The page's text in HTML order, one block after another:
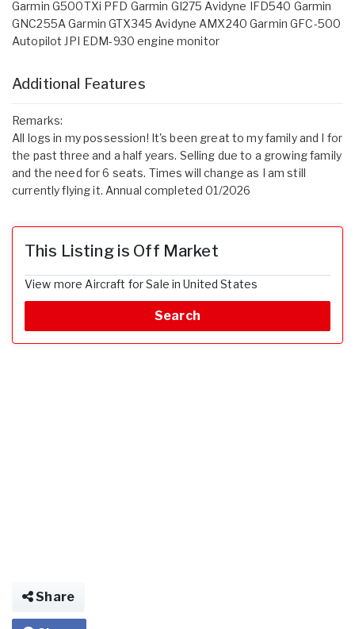
Garmin G500TXi PFD Garmin GI275 Avidyne IFD540 Garmin
GNC255A Garmin GTX345 Avidyne AMX240 Garmin GFC-500
Autopilot JPI EDM-930 engine monitor
Additional Features
Remarks:
All logs in my possession! It's been great to my family and I for
the past three and a half years. Selling due to a growing family
and the need for 6 seats. Times will change as I am still
currently flying it. Annual completed 01/2026
This Listing is Off Market
View more Aircraft for Sale in United States
Search
Share